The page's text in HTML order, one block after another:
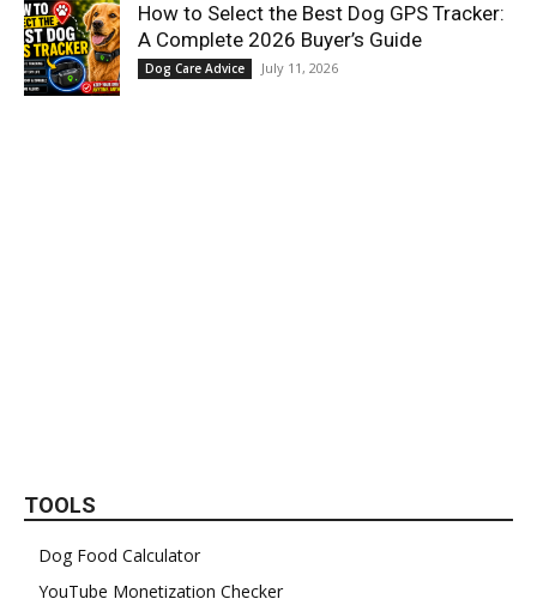
How to Select the Best Dog GPS Tracker:
A Complete 2026 Buyer’s Guide
Dog Care Advice July 11, 2026
TOOLS
Dog Food Calculator
YouTube Monetization Checker